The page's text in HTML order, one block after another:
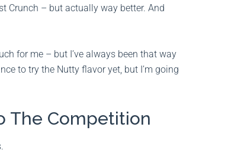
Crunch – but actually way better. And
for me – but I’ve always been that way
to try the Nutty flavor yet, but I’m going
The Competition